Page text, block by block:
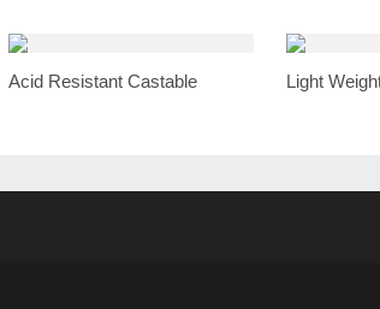
Acid Resistant Castable